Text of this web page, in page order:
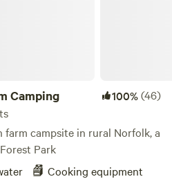
Camping 100%(46)
farm campsite in rural Norfolk, a
Park
Cooking equipment